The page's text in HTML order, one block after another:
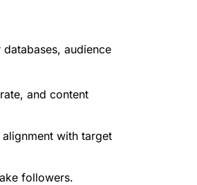
audience
and content
with target
followers.